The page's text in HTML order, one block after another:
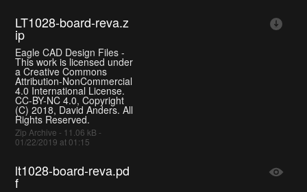
LT1028-board-reva.z
ip
Eagle CAD Design Files -
This work is licensed under
a Creative Commons
Attribution-NonCommercial
4.0 International License.
CC-BY-NC 4.0, Copyright
(C) 2018, David Anders. All
Rights Reserved.
Zip Archive - 11.06 kB -
01/22/2019 at 01:15
lt1028-board-reva.pd
f